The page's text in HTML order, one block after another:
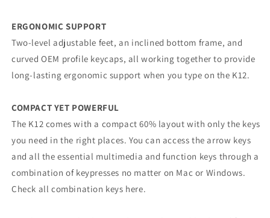
ERGONOMIC SUPPORT
Two-level adjustable feet, an inclined bottom frame, and
curved OEM profile keycaps, all working together to provide
long-lasting ergonomic support when you type on the K12.
COMPACT YET POWERFUL
The K12 comes with a compact 60% layout with only the keys
you need in the right places. You can access the arrow keys
and all the essential multimedia and function keys through a
combination of keypresses no matter on Mac or Windows.
Check all combination keys here.